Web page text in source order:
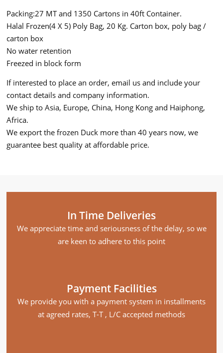
Packing:27 MT and 1350 Cartons in 40ft Container.
Halal Frozen(4 X 5) Poly Bag, 20 Kg. Carton box, poly bag /
carton box
No water retention
Freezed in block form
If interested to place an order, email us and include your
contact details and company information.
We ship to Asia, Europe, China, Hong Kong and Haiphong,
Africa.
We export the frozen Duck more than 40 years now, we
guarantee best quality at affordable price.
In Time Deliveries
We appreciate time and seriousness of the delay, so we
are keen to adhere to this point
Payment Facilities
We provide you with a payment system in installments
at agreed rates, T-T , L/C accepted methods